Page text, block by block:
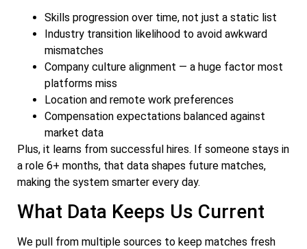
Skills progression over time, not just a static list
Industry transition likelihood to avoid awkward
mismatches
Company culture alignment — a huge factor most
platforms miss
Location and remote work preferences
Compensation expectations balanced against
market data
Plus, it learns from successful hires. If someone stays in
a role 6+ months, that data shapes future matches,
making the system smarter every day.
What Data Keeps Us Current
We pull from multiple sources to keep matches fresh